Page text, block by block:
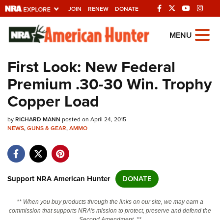
JOIN RENEW DONATE
Explore The NRA Universe Of
Websites
Quick Links
NRA.ORG
Manage Your Membership
Friends of NRA
State and Federal Gun Laws
Politics, Policy and Legislation
MENU
First Look: New Federal
Premium .30-30 Win. Trophy
Copper Load
byRICHARD MANN posted on April 24, 2015
NEWS,GUNS & GEAR,AMMO
Support NRA American Hunter DONATE
** When you buy products through the links on our site, we may earn a
commission that supports NRA's mission to protect, preserve and defend the